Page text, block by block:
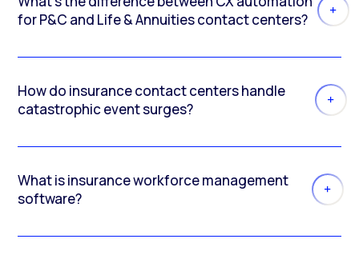
for P&C and Life & Annuities contact centers?
How do insurance contact centers handle
catastrophic event surges?
What is insurance workforce management
software?